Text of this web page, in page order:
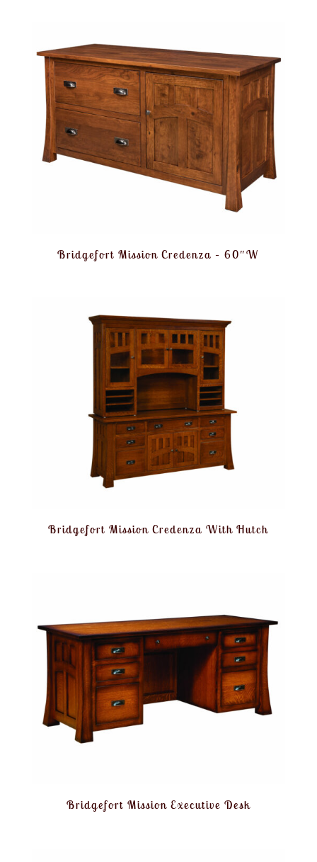
Bridgefort Mission Credenza – 60″W
Bridgefort Mission Credenza With Hutch
Bridgefort Mission Executive Desk